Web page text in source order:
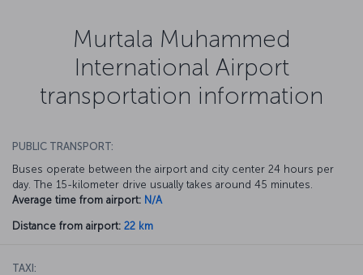
Murtala Muhammed
International Airport
transportation information
PUBLIC TRANSPORT:
Buses operate between the airport and city center 24 hours per
day. The 15-kilometer drive usually takes around 45 minutes.
Average time from airport: N/A
Distance from airport: 22 km
TAXI: